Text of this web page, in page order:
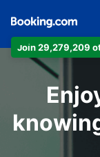
Join 29,279,209